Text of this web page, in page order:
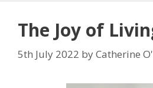
The Joy of
5th July 2022 byCatherine